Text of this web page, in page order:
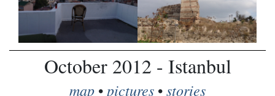
October 2012 - Istanbul
map • pictures •stories